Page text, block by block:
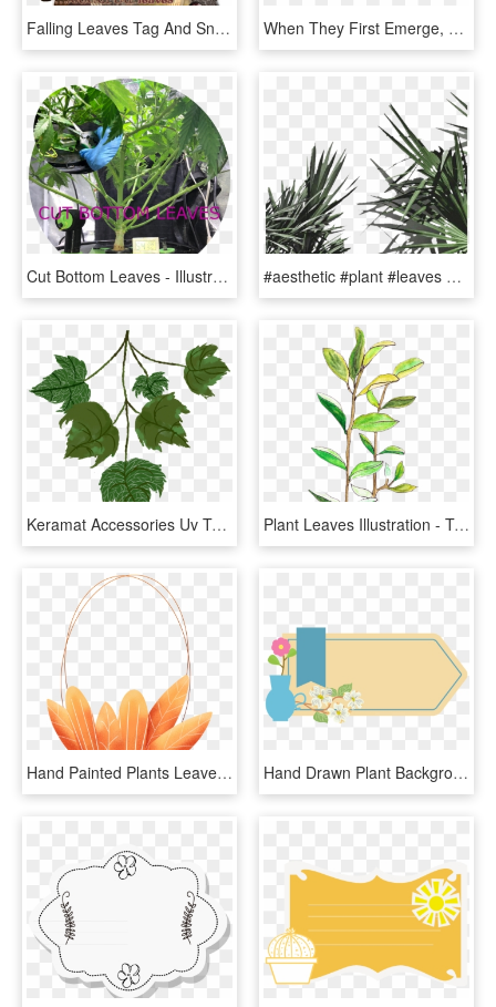
Falling Leaves Tag And Snags - Illustration, HD Png Download When They First Emerge, Young Leaves Aren't Great Photosynthesizers - Illustration, HD Png Download
Cut Bottom Leaves - Illustration, HD Png Download #aesthetic #plant #leaves #png #freetoedit - White Aesthetic Plants, Transparent Png
Keramat Accessories Uv Textures - Tree Leaves Texture Png, Transparent Png Plant Leaves Illustration - Transparent Aesthetic Plant Stickers, HD Png Download
Hand Painted Plants Leaves Coral Orange Png And Psd - Illustration, Transparent Png Hand Drawn Plant Background Leaves Advertisement Png - Illustration, Transparent Png